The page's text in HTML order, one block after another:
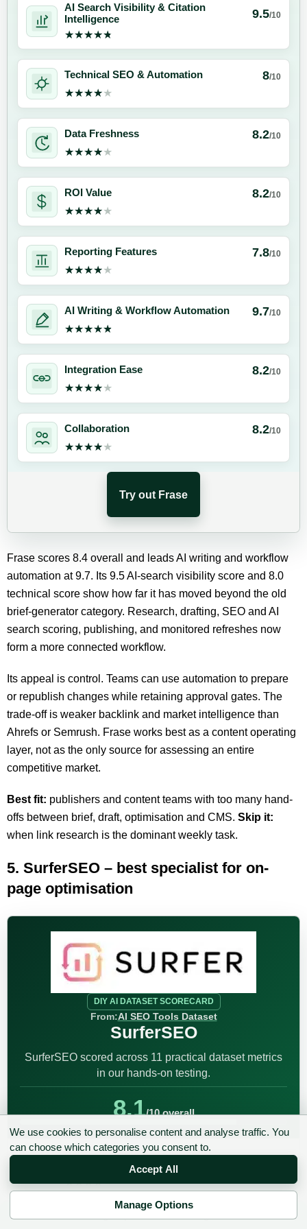
AI Search Visibility & Citation
Intelligence
9.5/10
★★★★★
★★★★★
Technical SEO & Automation 8/10
★★★★★
★★★★★
Data Freshness 8.2/10
★★★★★
★★★★★
ROI Value 8.2/10
★★★★★
★★★★★
Reporting Features 7.8/10
★★★★★
★★★★★
AI Writing & Workflow Automation 9.7/10
★★★★★
★★★★★
Integration Ease 8.2/10
★★★★★
★★★★★
Collaboration 8.2/10
★★★★★
★★★★★
Try out Frase
Frase scores 8.4 overall and leads AI writing and workflow
automation at 9.7. Its 9.5 AI-search visibility score and 8.0
technical score show how far it has moved beyond the old
brief-generator category. Research, drafting, SEO and AI
search scoring, publishing, and monitored refreshes now
form a more connected workflow.
Its appeal is control. Teams can use automation to prepare
or republish changes while retaining approval gates. The
trade-off is weaker backlink and market intelligence than
Ahrefs or Semrush. Frase works best as a content operating
layer, not as the only source for assessing an entire
competitive market.
Best fit: publishers and content teams with too many hand-
offs between brief, draft, optimisation and CMS. Skip it:
when link research is the dominant weekly task.
5. SurferSEO – best specialist for on-
page optimisation
DIY AI DATASET SCORECARD
From:AI SEO Tools Dataset
SurferSEO
SurferSEO scored across 11 practical dataset metrics
in our hands-on testing.
8.1/10 overall
Keyword Intelligence
★★★★★
★★★★★
Content Optimization 9
We use cookies to personalise content and analyse traffic. You
can choose which categories you consent to.
Accept All
Manage Options